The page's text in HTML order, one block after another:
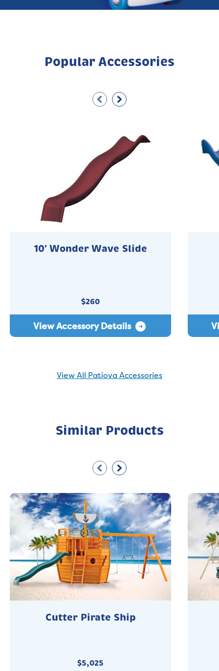
Popular Accessories
10′ Wonder Wave Slide
$260
View Accessory Details
View All Patiova Accessories
Similar Products
Cutter Pirate Ship
$5,025